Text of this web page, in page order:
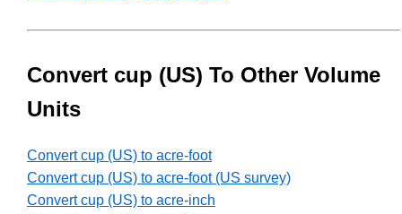
Convert cup (US) To Other Volume
Units
Convert cup (US) to acre-foot
Convert cup (US) to acre-foot (US survey)
Convert cup (US) to acre-inch